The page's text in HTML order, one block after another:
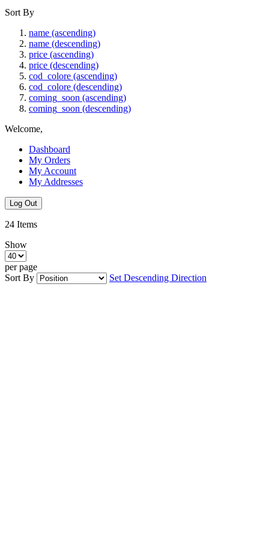
Sort By
name (ascending)
name (descending)
price (ascending)
price (descending)
cod_colore (ascending)
cod_colore (descending)
coming_soon (ascending)
coming_soon (descending)
Welcome,
Dashboard
My Orders
My Account
My Addresses
Log Out
24 Items
Show
per page
Sort By
Set Descending Direction